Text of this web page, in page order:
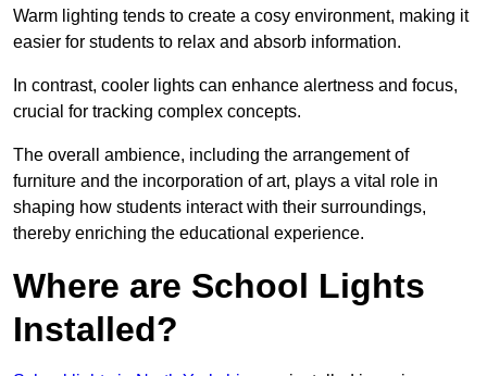
Warm lighting tends to create a cosy environment, making it
easier for students to relax and absorb information.
In contrast, cooler lights can enhance alertness and focus,
crucial for tracking complex concepts.
The overall ambience, including the arrangement of
furniture and the incorporation of art, plays a vital role in
shaping how students interact with their surroundings,
thereby enriching the educational experience.
Where are School Lights
Installed?